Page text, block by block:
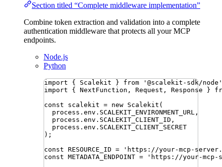
Section titled “Complete middleware implementation”
Combine token extraction and validation into a complete
authentication middleware that protects all your MCP
endpoints.
Node.js
Python
import { Scalekit } from ' @scalekit-sdk/node '
import
{ NextFunction , Request , Response }
const
scalekit = new Scalekit (
process . env . SCALEKIT_ENVIRONMENT_URL ,
process . env . SCALEKIT_CLIENT_ID ,
process . env . SCALEKIT_CLIENT_SECRET
) ;
const RESOURCE_ID = ' https://your-mcp-
const METADATA_ENDPOINT = ' https://your-mcp-